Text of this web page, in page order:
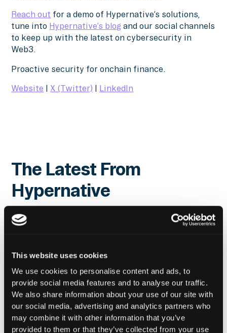
This website uses cookies
We use cookies to personalise content and ads, to
provide social media features and to analyse our traffic.
We also share information about your use of our site with
our social media, advertising and analytics partners who
may combine it with other information that you’ve
provided to them or that they’ve collected from your use
Reach out for a demo of Hypernative’s solutions,
tune into Hypernative’s blog and our social channels
to keep up with the latest on cybersecurity in
Web3.
Proactive security for onchain finance.
Website X (Twitter) LinkedIn
The Latest From
Hypernative